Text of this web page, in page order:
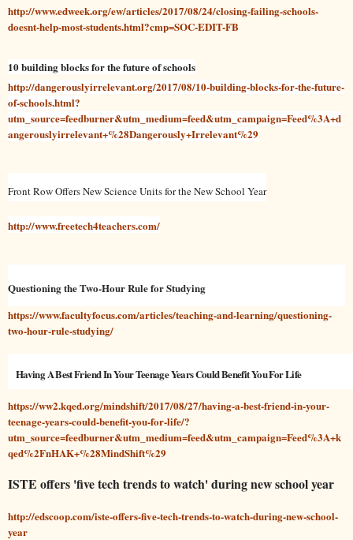
http://www.edweek.org/ew/articles/2017/08/24/closing-failing-schools-
doesnt-help-most-students.html?cmp=SOC-EDIT-FB
10 building blocks for the future of schools
http://dangerouslyirrelevant.org/2017/08/10-building-blocks-for-the-future-
of-schools.html?
utm_source=feedburner&utm_medium=feed&utm_campaign=Feed%3A+d
angerouslyirrelevant+%28Dangerously+Irrelevant%29
Front Row Offers New Science Units for the New School Year
http://www.freetech4teachers.com/
Questioning the Two-Hour Rule for Studying
https://www.facultyfocus.com/articles/teaching-and-learning/questioning-
two-hour-rule-studying/
Having A Best Friend In Your Teenage Years Could Benefit You For Life
https://ww2.kqed.org/mindshift/2017/08/27/having-a-best-friend-in-your-
teenage-years-could-benefit-you-for-life/?
utm_source=feedburner&utm_medium=feed&utm_campaign=Feed%3A+k
qed%2FnHAK+%28MindShift%29
ISTE offers 'five tech trends to watch' during new school year
http://edscoop.com/iste-offers-five-tech-trends-to-watch-during-new-school-
year